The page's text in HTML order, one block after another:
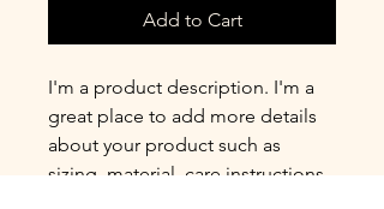
Add to Cart
I'm a product description. I'm a
great place to add more details
about your product such as
sizing, material, care instructions